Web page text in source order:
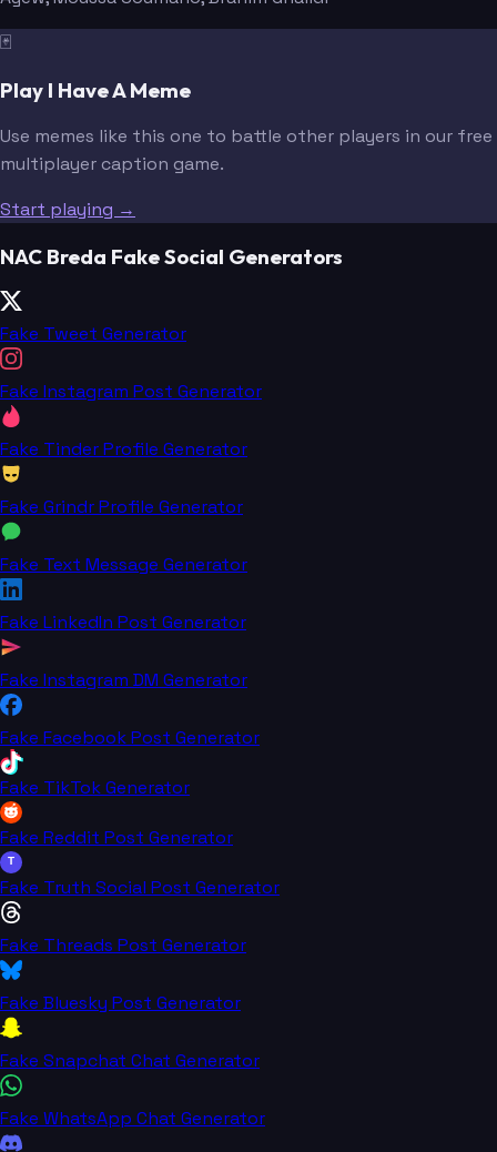
🃏
Play I Have A Meme
Use memes like this one to battle other players in our free
multiplayer caption game.
Start playing →
NAC Breda Fake Social Generators
Fake Tweet Generator
Fake Instagram Post Generator
Fake Tinder Profile Generator
Fake Grindr Profile Generator
Fake Text Message Generator
Fake LinkedIn Post Generator
Fake Instagram DM Generator
Fake Facebook Post Generator
Fake TikTok Generator
Fake Reddit Post Generator
T
Fake Truth Social Post Generator
Fake Threads Post Generator
Fake Bluesky Post Generator
Fake Snapchat Chat Generator
Fake WhatsApp Chat Generator